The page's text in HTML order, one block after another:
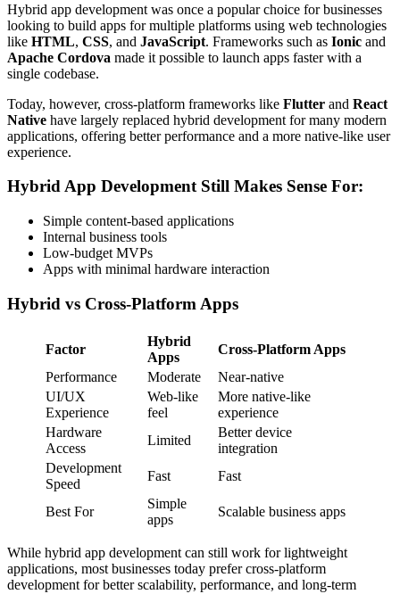
Hybrid app development was once a popular choice for businesses
looking to build apps for multiple platforms using web technologies
like HTML, CSS, and JavaScript. Frameworks such as Ionic and
Apache Cordova made it possible to launch apps faster with a
single codebase.
Today, however, cross-platform frameworks like Flutter and React
Native have largely replaced hybrid development for many modern
applications, offering better performance and a more native-like user
experience.
Hybrid App Development Still Makes Sense For:
Simple content-based applications
Internal business tools
Low-budget MVPs
Apps with minimal hardware interaction
Hybrid vs Cross-Platform Apps
Factor
Hybrid
Apps
Cross-Platform Apps
Performance
Moderate
Near-native
UI/UX
Experience
Web-like
feel
More native-like
experience
Hardware
Access
Limited
Better device
integration
Development
Speed
Fast Fast
Best For
Simple
apps
Scalable business apps
While hybrid app development can still work for lightweight
applications, most businesses today prefer cross-platform
development for better scalability, performance, and long-term